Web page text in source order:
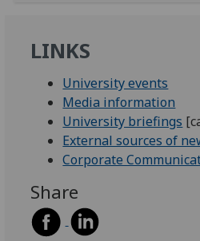
LINKS
University events
Media information
University briefings
External sources of
Corporate
Share